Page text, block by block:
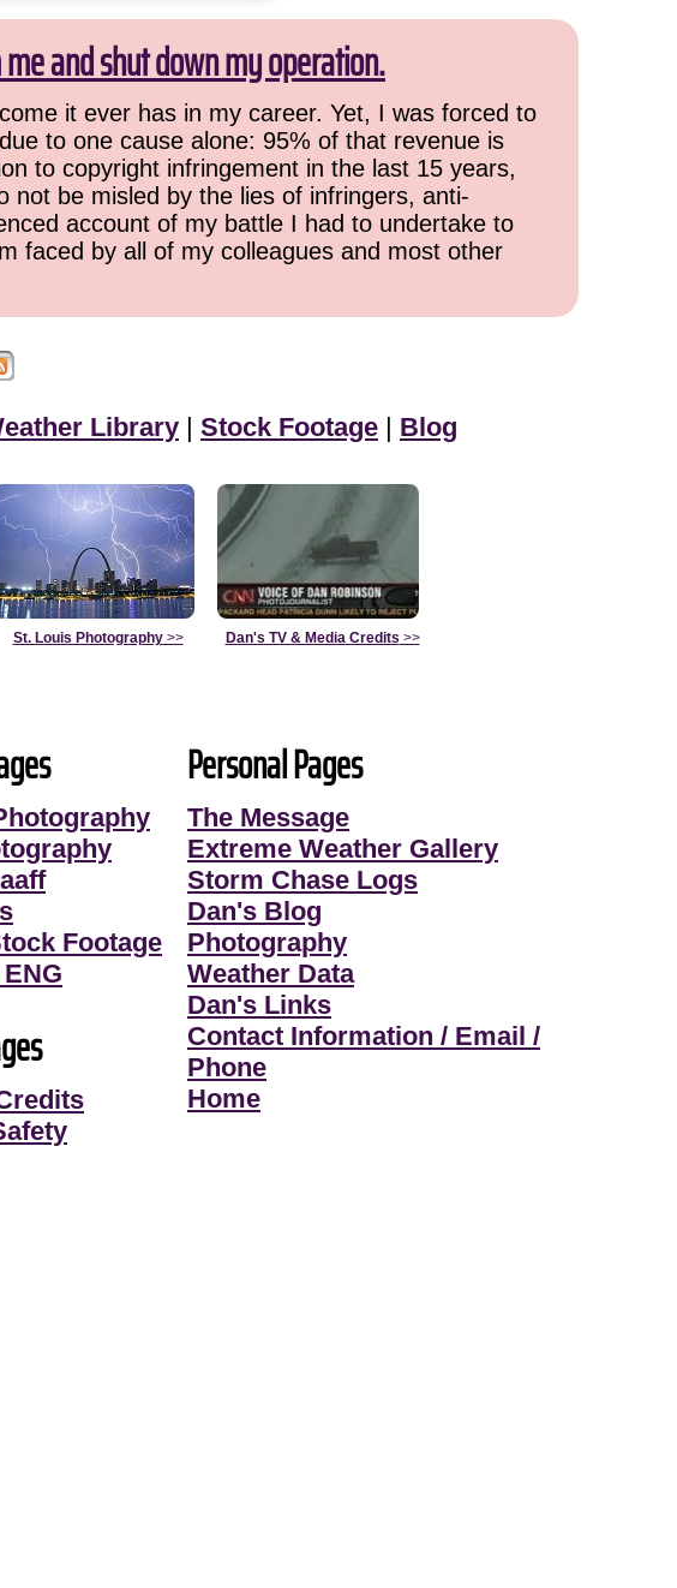
and shut down my operation.
it ever has in my career. Yet, I was forced to
to one cause alone: 95% of that revenue is
to copyright infringement in the last 15 years,
not be misled by the lies of infringers, anti-
account of my battle I had to undertake to
faced by all of my colleagues and most other
Library | Stock Footage | Blog
St. Louis Photography>> Dan's TV & Media Credits >>
Footage
Personal Pages
The Message
Extreme Weather Gallery
Storm Chase Logs
Dan's Blog
Photography
Weather Data
Dan's Links
Contact Information / Email /
Phone
Home